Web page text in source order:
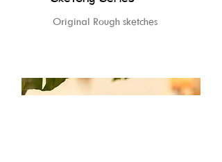
Original Rough sketches